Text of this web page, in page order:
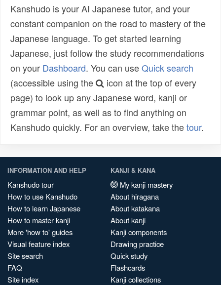
Kanshudo is your AI Japanese tutor, and your
constant companion on the road to mastery of the
Japanese language. To get started learning
Japanese, just follow the study recommendations
on your Dashboard. You can useQuick search
(accessible using the
icon at the top of every
page) to look up any Japanese word, kanji or
grammar point, as well as to find anything on
Kanshudo quickly. For an overview, take thetour.
INFORMATION AND HELP
Kanshudo tour
How to use Kanshudo
How to learn Japanese
How to master kanji
More 'how to' guides
Visual feature index
Site search
FAQ
Site index
KANJI & KANA
My kanji mastery
About hiragana
About katakana
About kanji
Kanji components
Drawing practice
Quick study
Flashcards
Kanji collections